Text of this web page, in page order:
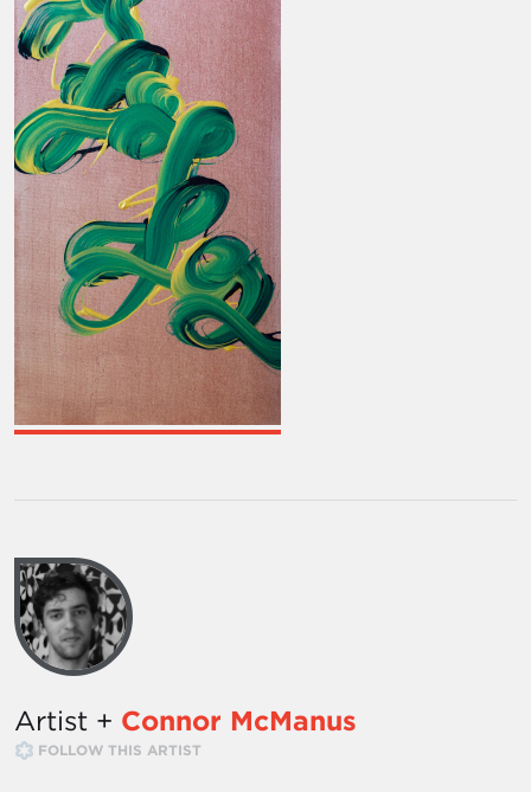
Artist + Connor McManus
FOLLOW THIS ARTIST